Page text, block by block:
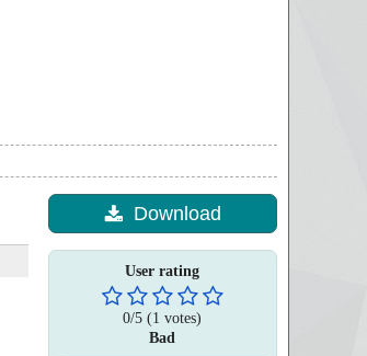
Download
User rating
0/5 (1 votes)
Bad